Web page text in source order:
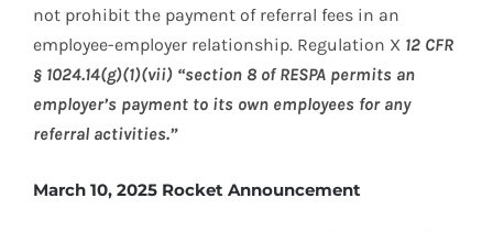
not prohibit the payment of referral fees in an
employee-employer relationship. Regulation X 12 CFR
§ 1024.14(g)(1)(vii) “section 8 of RESPA permits an
employer’s payment to its own employees for any
referral activities.”
March 10, 2025 Rocket Announcement